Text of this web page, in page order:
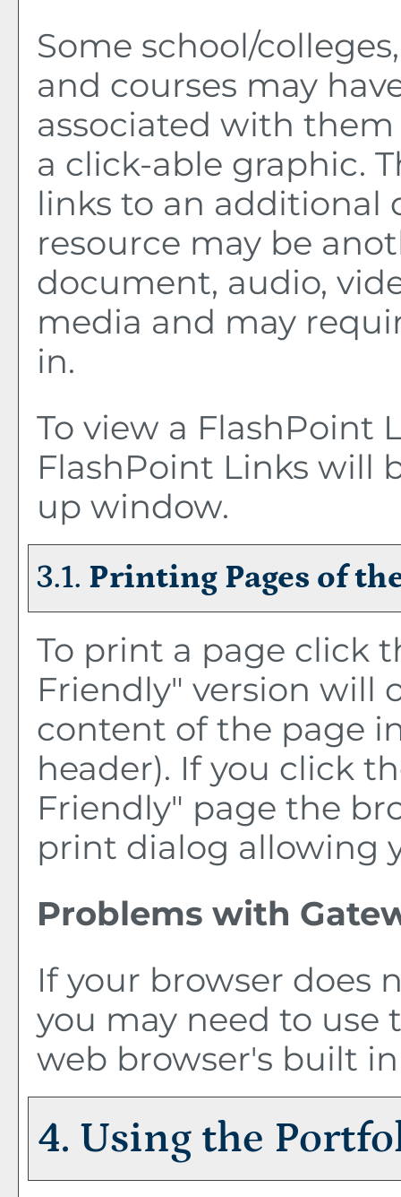
Some school/
and courses may
associated with
a click-able graphic.
links to an additional
resource may be
document, audio,
media and may
in.
To view a FlashPoint
FlashPoint Links will
up window.
3.1. Printing Pages of
To print a page click
Friendly" version will
content of the page
header). If you click
Friendly" page the
print dialog allowing
Problems with
If your browser does
you may need to use
web browser's built
4. Using the